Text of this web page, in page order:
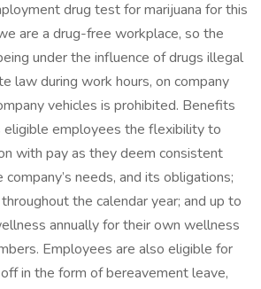
drug test for marijuana for this
are a drug-free workplace, so the
under the influence of drugs illegal
law during work hours, on company
vehicles is prohibited. Benefits
eligible employees the flexibility to
with pay as they deem consistent
needs, and its obligations;
the calendar year; and up to
annually for their own wellness
Employees are also eligible for
in the form of bereavement leave,